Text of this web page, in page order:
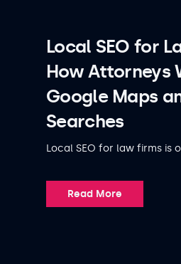
Local SEO for
How Attorneys
Google Maps
Searches
Local SEO for law firms is
Read More